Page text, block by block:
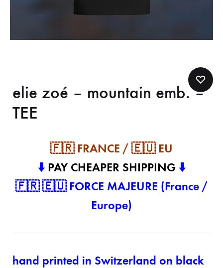
elie zoé – mountain emb. –
TEE
🇫🇷 FRANCE / 🇪🇺 EU
⬇️PAY CHEAPER SHIPPING ⬇️
🇫🇷 🇪🇺 FORCE MAJEURE (France /
Europe)
hand printed in Switzerland on black